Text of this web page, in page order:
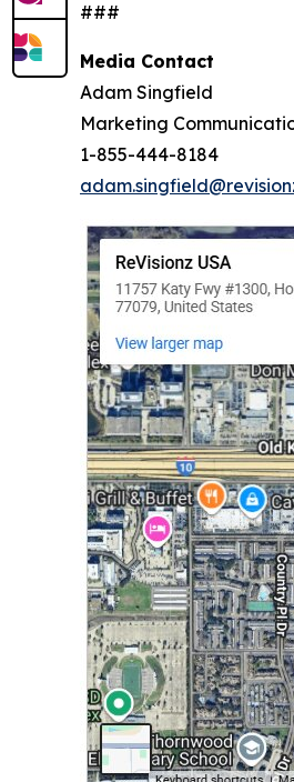
###
Media Contact
Adam Singfield
Marketing
1-855-444-8184